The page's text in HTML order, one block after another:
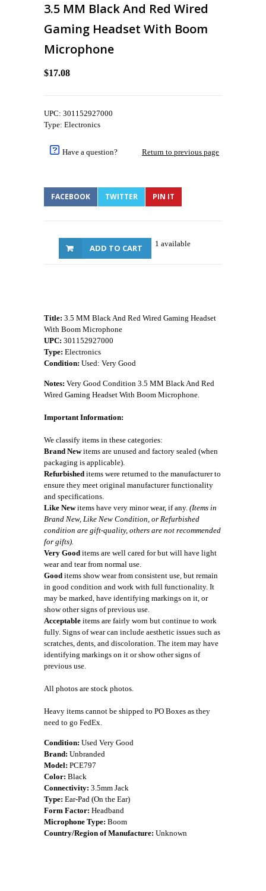
3.5 MM Black And Red Wired
Gaming Headset With Boom
Microphone
$17.08
UPC: 301152927000
Type: Electronics
Have a question? Return to previous page
FACEBOOK TWITTER PIN IT
1 available
ADD TO CART
Title: 3.5 MM Black And Red Wired Gaming Headset
With Boom Microphone
UPC: 301152927000
Type: Electronics
Condition: Used: Very Good
Notes: Very Good Condition 3.5 MM Black And Red
Wired Gaming Headset With Boom Microphone.
Important Information:
We classify items in these categories:
Brand Newitems are unused and factory sealed (when
packaging is applicable).
Refurbished items were returned to the manufacturer to
ensure they meet original manufacturer functionality
and specifications.
Like Newitems have very minor wear, if any. (Items in
Brand New, Like New Condition, or Refurbished
condition are gift-quality, others are not recommended
for gifts).
Very Good items are well cared for but will have light
wear and tear from normal use.
Good items show wear from consistent use, but remain
in good condition and work with full functionality. It
may be marked, have identifying markings on it, or
show other signs of previous use.
Acceptable items are fairly worn but continue to work
fully. Signs of wear can include aesthetic issues such as
scratches, dents, and discoloration. The item may have
identifying markings on it or show other signs of
previous use.
All photos are stock photos.
Heavy items cannot be shipped to PO Boxes as they
need to go FedEx.
Condition: Used Very Good
Brand: Unbranded
Model: PCE797
Color: Black
Connectivity: 3.5mm Jack
Type: Ear-Pad (On the Ear)
Form Factor: Headband
Microphone Type: Boom
Country/Region of Manufacture: Unknown